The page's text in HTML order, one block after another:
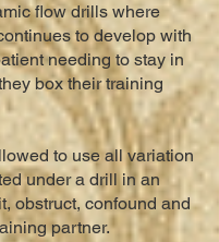
flow drills where
to develop with
needing to stay in
box their training
to use all variation
under a drill in an
obstruct, confound and
partner.